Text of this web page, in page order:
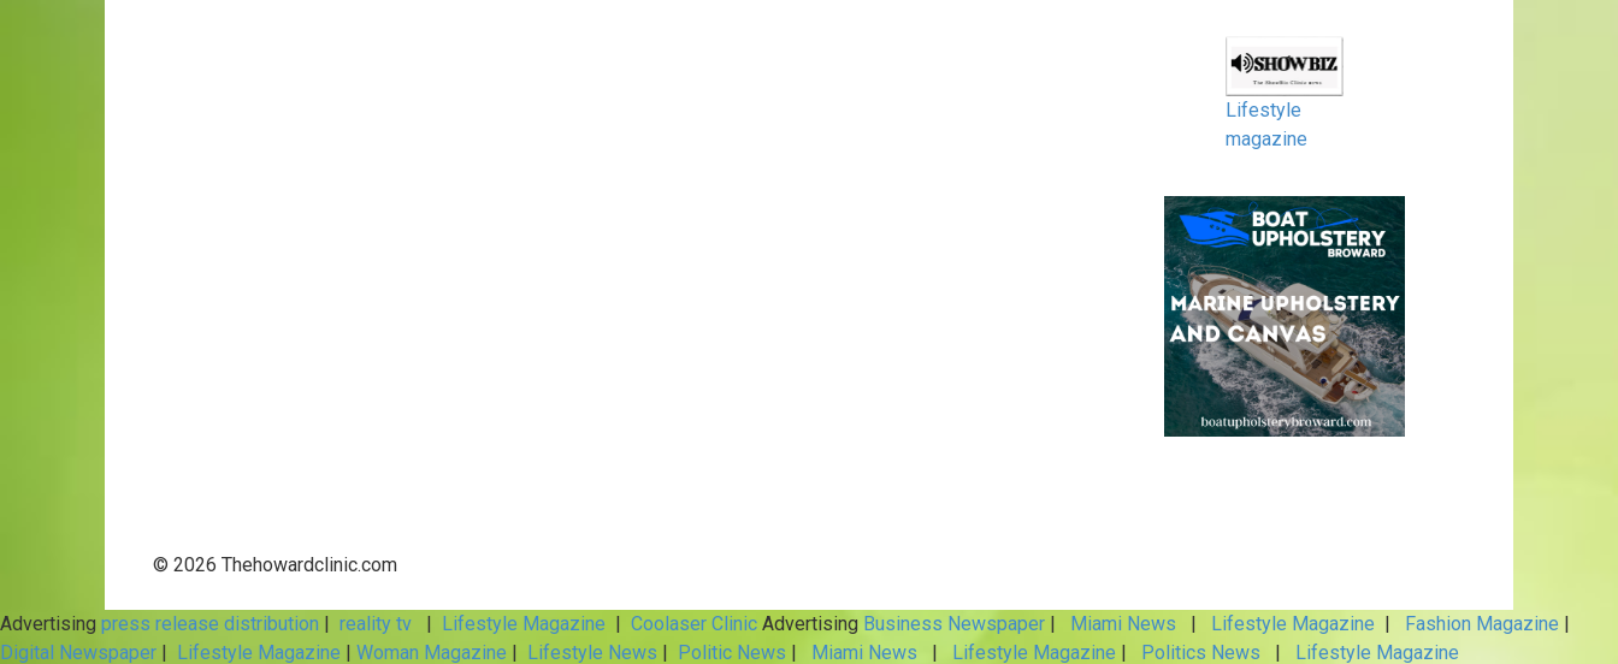
Lifestyle
magazine
© 2026 Thehowardclinic.com
Advertising press release distribution | reality tv | Lifestyle Magazine | Coolaser Clinic Advertising Business Newspaper | Miami News | Lifestyle Magazine | Fashion Magazine |
Digital Newspaper | Lifestyle Magazine | Woman Magazine | Lifestyle News | Politic News | Miami News | Lifestyle Magazine | Politics News | Lifestyle Magazine